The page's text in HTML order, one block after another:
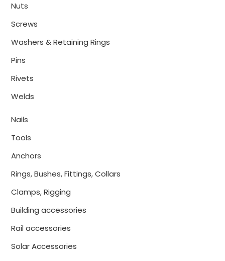
Nuts
Screws
Washers & Retaining Rings
Pins
Rivets
Welds
Nails
Tools
Anchors
Rings, Bushes, Fittings, Collars
Clamps, Rigging
Building accessories
Rail accessories
Solar Accessories